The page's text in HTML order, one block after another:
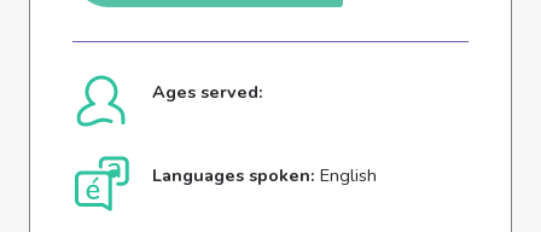
Ages served:
Languages spoken: English